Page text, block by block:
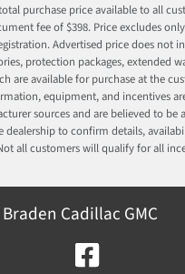
purchase price available to all
fee of $398. Price excludes
Advertised price does not
protection packages, extended
are available for purchase at the
equipment, and incentives
sources and are believed to be
dealership to confirm details,
all customers will qualify for all
Braden Cadillac GMC